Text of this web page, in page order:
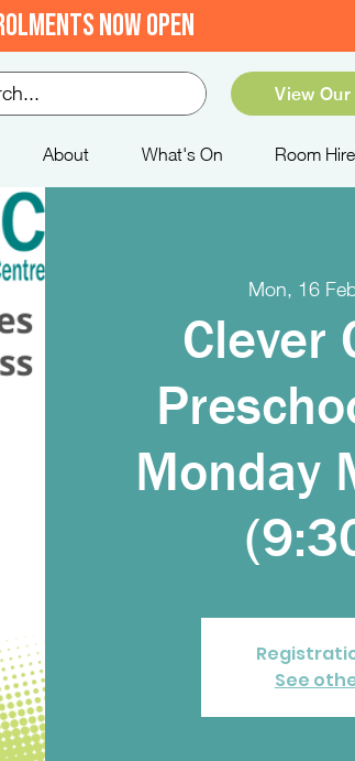
NOW OPEN
View
About What's On Room Hire
Mon, 16
Clever
Monday
See